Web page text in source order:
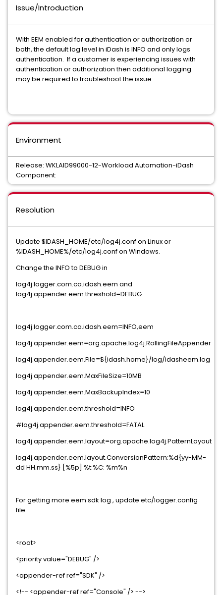
Issue/Introduction
With EEM enabled for authentication or authorization or
both, the default log level in iDash is INFO and only logs
authentication. If a customer is experiencing issues with
authentication or authorization then additional logging
may be required to troubleshoot the issue.
Environment
Release: WKLAID99000-12-Workload Automation-iDash
Component:
Resolution
Update $IDASH_HOME/etc/log4j.conf on Linux or
%IDASH_HOME%/etc/log4j.conf on Windows.
Change the INFO to DEBUG in
log4j.logger.com.ca.idash.eem and
log4j.appender.eem.threshold=DEBUG
log4j.logger.com.ca.idash.eem=INFO,eem
log4j.appender.eem=org.apache.log4j.RollingFileAppender
log4j.appender.eem.File=${idash.home}/log/idasheem.log
log4j.appender.eem.MaxFileSize=10MB
log4j.appender.eem.MaxBackupIndex=10
log4j.appender.eem.threshold=INFO
#log4j.appender.eem.threshold=FATAL
log4j.appender.eem.layout=org.apache.log4j.PatternLayout
log4j.appender.eem.layout.ConversionPattern:%d{yy-MM-
dd HH.mm.ss} [%5p] %t:%C: %m%n
For getting more eem sdk log , update etc/logger.config
file
<root>
<priority value="DEBUG" />
<appender-ref ref="SDK" />
<!-- <appender-ref ref="Console" /> -->